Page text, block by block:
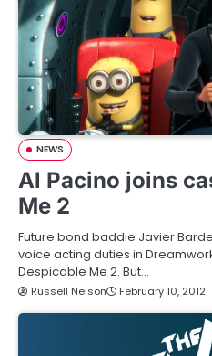
NEWS
Al Pacino joins
Me 2
Future bond baddie Javier
voice acting duties in
Despicable Me 2. But…
Russell Nelson February 10, 2012